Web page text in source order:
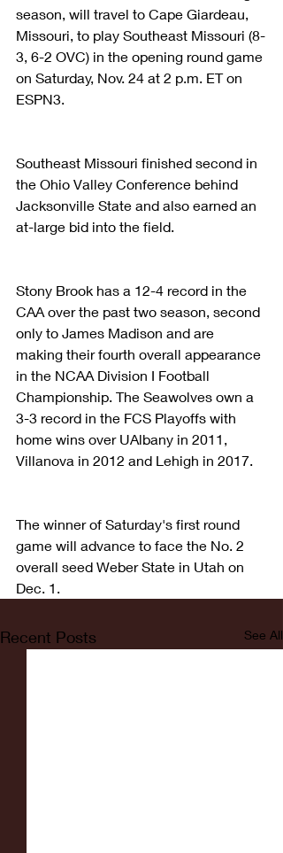
season, will travel to Cape Giardeau,
Missouri, to play Southeast Missouri (8-
3, 6-2 OVC) in the opening round game
on Saturday, Nov. 24 at 2 p.m. ET on
ESPN3.
Southeast Missouri finished second in
the Ohio Valley Conference behind
Jacksonville State and also earned an
at-large bid into the field.
Stony Brook has a 12-4 record in the
CAA over the past two season, second
only to James Madison and are
making their fourth overall appearance
in the NCAA Division I Football
Championship. The Seawolves own a
3-3 record in the FCS Playoffs with
home wins over UAlbany in 2011,
Villanova in 2012 and Lehigh in 2017.
The winner of Saturday's first round
game will advance to face the No. 2
overall seed Weber State in Utah on
Dec. 1.
Recent Posts See All